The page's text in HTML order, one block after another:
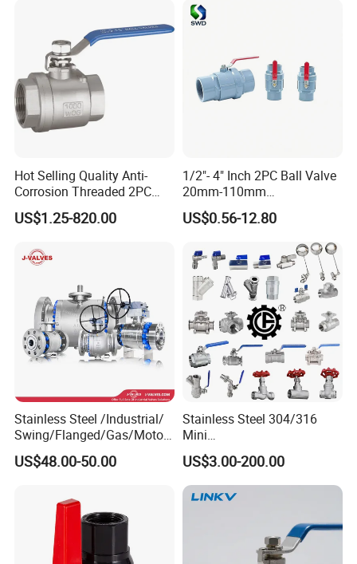
Industrial 1000wog
Lockable Angle China
Hot Selling Quality Anti-
Corrosion Threaded 2PC
Ball Valve for Brewing
Industry Equipment
US$1.25-820.00
1/2"- 4" Inch 2PC Ball Valve
20mm-110mm
Socket/Threaded ABS
Handle or Ss Handle Plastic
US$0.56-12.80
Stainless Steel /Industrial/
Swing/Flanged/Gas/Motori
zed/Thread Metal
/Knife/Wafer/Globe/Gate
for Water/Gas/Liquid
US$48.00-50.00
Stainless Steel 304/316
Mini
Ball/Gate/Globe/Angle/Che
ck/Sanitary/Industrial/Filter
/3PC/2PC/1PC Valve with
BSPP/BSPT/NPT
US$3.00-200.00